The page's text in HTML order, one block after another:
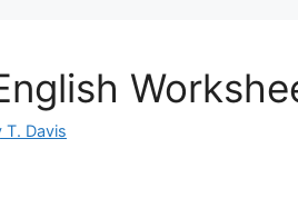
T. Davis